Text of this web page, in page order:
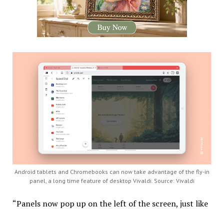
Android tablets and Chromebooks can now take advantage of the fly-in
panel, a long time feature of desktop Vivaldi. Source: Vivaldi
“Panels now pop up on the left of the screen, just like